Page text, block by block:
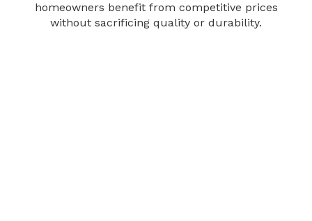
homeowners benefit from competitive prices
without sacrificing quality or durability.